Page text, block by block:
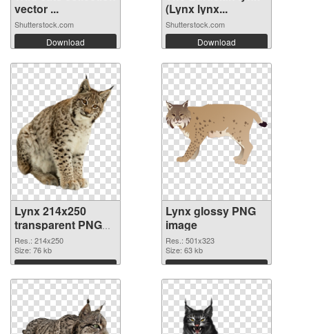
vector ...
Shutterstock.com
Download
(Lynx lynx...
Shutterstock.com
Download
Lynx 214x250
transparent PNG
graphic
Res.: 214x250
Size: 76 kb
Download
Lynx glossy PNG
image
Res.: 501x323
Size: 63 kb
Download